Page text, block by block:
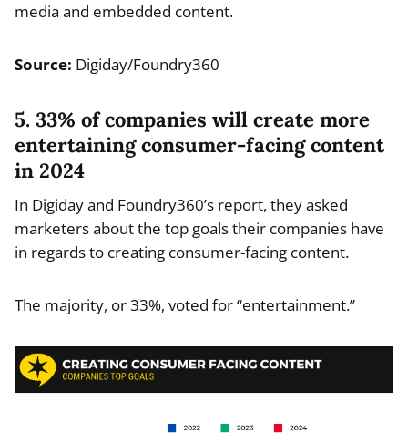
media and embedded content.
Source: Digiday/Foundry360
5. 33% of companies will create more
entertaining consumer-facing content
in 2024
In Digiday and Foundry360’s report, they asked
marketers about the top goals their companies have
in regards to creating consumer-facing content.
The majority, or 33%, voted for “entertainment.”